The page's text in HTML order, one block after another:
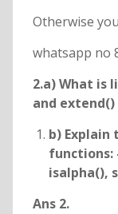
Otherwise
whatsapp no
2.a) What is
and
b)
functions:
isalpha(),
Ans 2.